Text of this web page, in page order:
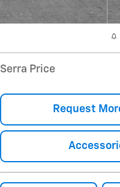
Serra Price
Request